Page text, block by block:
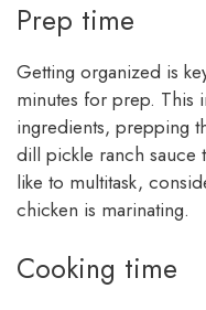
Prep time
Getting organized is
minutes for prep. This
ingredients, prepping
dill pickle ranch sauce
like to multitask,
chicken is marinating.
Cooking time